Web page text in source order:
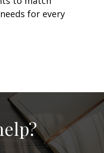
for every